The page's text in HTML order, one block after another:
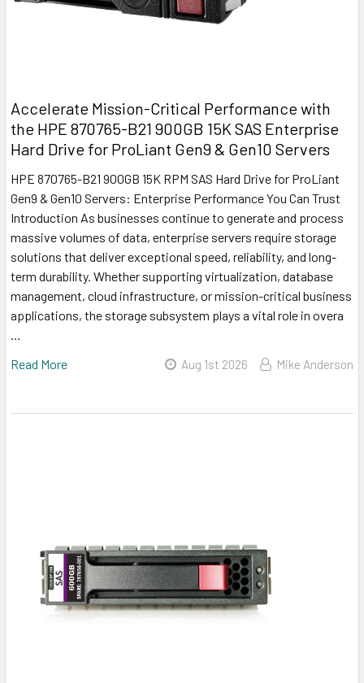
Accelerate Mission-Critical Performance with
the HPE 870765-B21 900GB 15K SAS Enterprise
Hard Drive for ProLiant Gen9 & Gen10 Servers
HPE 870765-B21 900GB 15K RPM SAS Hard Drive for ProLiant
Gen9 & Gen10 Servers: Enterprise Performance You Can Trust
Introduction As businesses continue to generate and process
massive volumes of data, enterprise servers require storage
solutions that deliver exceptional speed, reliability, and long-
term durability. Whether supporting virtualization, database
management, cloud infrastructure, or mission-critical business
applications, the storage subsystem plays a vital role in overa
Read More
Aug 1st 2026 Mike Anderson